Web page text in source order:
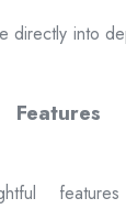
directly into